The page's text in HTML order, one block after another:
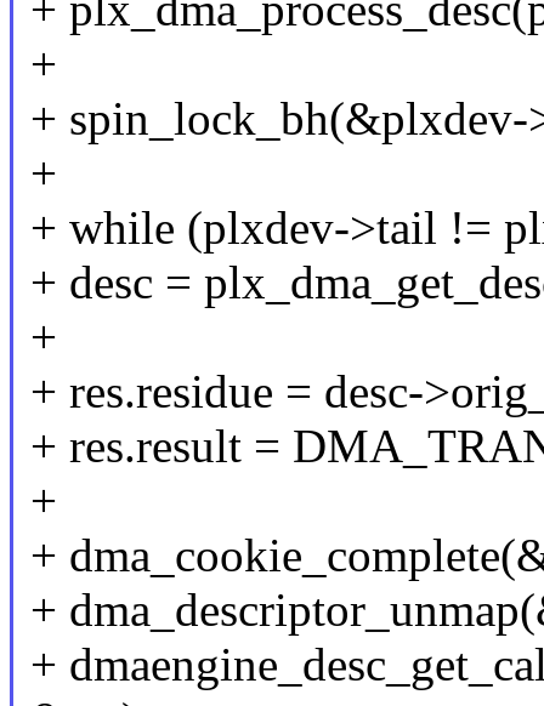
+
+
+
+ while (plxdev->tail !=
+ desc =
+
+ res.residue = desc-
+ res.result =
+
+
+
+